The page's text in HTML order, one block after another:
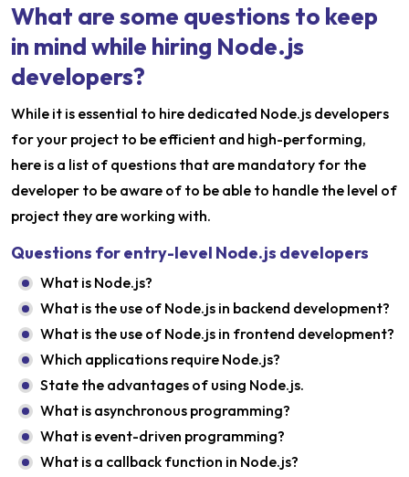
What are some questions to keep
in mind while hiring Node.js
developers?
While it is essential to hire dedicated Node.js developers
for your project to be efficient and high-performing,
here is a list of questions that are mandatory for the
developer to be aware of to be able to handle the level of
project they are working with.
Questions for entry-level Node.js developers
What is Node.js?
What is the use of Node.js in backend development?
What is the use of Node.js in frontend development?
Which applications require Node.js?
State the advantages of using Node.js.
What is asynchronous programming?
What is event-driven programming?
What is a callback function in Node.js?